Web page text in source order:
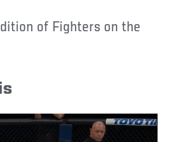
of Fighters on the